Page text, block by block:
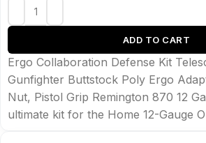
ADD TO CART
Ergo Collaboration Defense Kit
Gunfighter Buttstock Poly Ergo
Nut, Pistol Grip Remington 870 12
ultimate kit for the Home 12-Gauge